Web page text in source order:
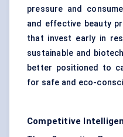
pressure and
and effective beauty
that invest early in
sustainable and
better positioned to
for safe and eco-
Competitive